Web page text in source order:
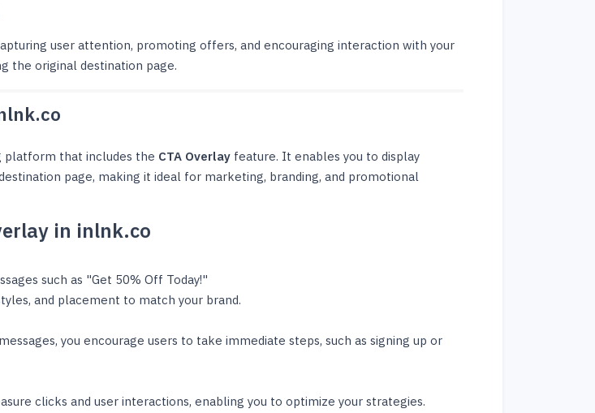
user attention, promoting offers, and encouraging interaction with your
the original destination page.
that includes the CTA Overlay feature. It enables you to display
page, making it ideal for marketing, branding, and promotional
in inlnk.co
such as "Get 50% Off Today!"
and placement to match your brand.
you encourage users to take immediate steps, such as signing up or
clicks and user interactions, enabling you to optimize your strategies.